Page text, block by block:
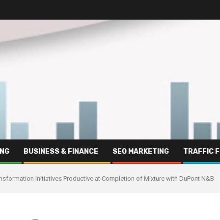
BUSINESS & FINANCE SEO MARKETING TRAFFIC
Initiatives Productive at Completion of Mixture with DuPont N&B